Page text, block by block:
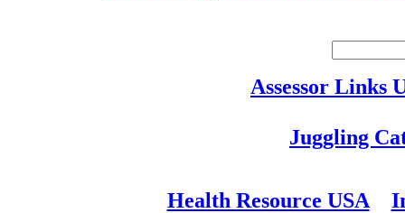
Assessor Links
Juggling
Health Resource USA